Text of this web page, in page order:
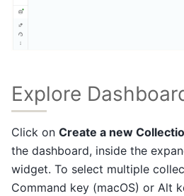
Explore
Click on Create a new
the dashboard, inside the
widget. To select multiple
Command key (macOS) or Alt